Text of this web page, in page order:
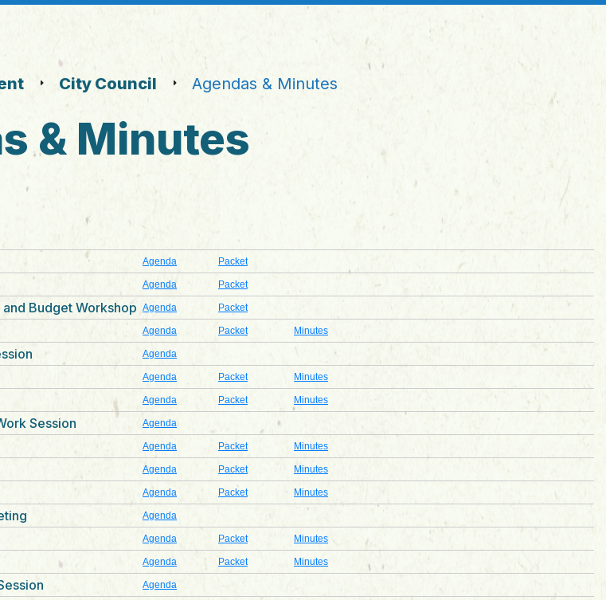
City Council Agendas & Minutes
& Minutes
Agenda Packet
Agenda Packet
Budget Workshop Agenda Packet
Agenda Packet Minutes
Agenda
Agenda Packet Minutes
Agenda Packet Minutes
Session Agenda
Agenda Packet Minutes
Agenda Packet Minutes
Agenda Packet Minutes
Agenda
Agenda Packet Minutes
Agenda Packet Minutes
Agenda